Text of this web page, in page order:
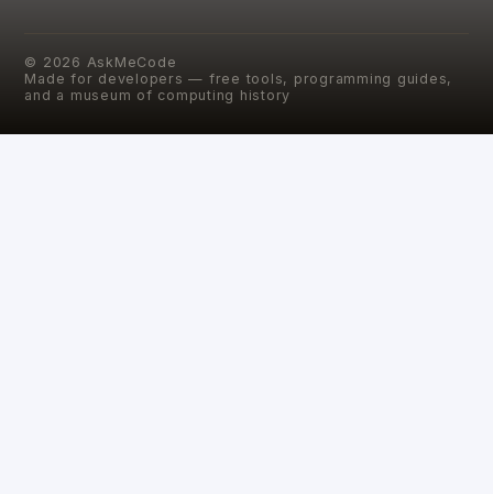
© 2026 AskMeCode
Made for developers — free tools, programming guides,
and a museum of computing history